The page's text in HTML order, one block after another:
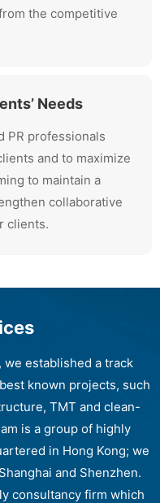
the competitive
Needs
PR professionals
and to maximize
to maintain a
collaborative
clients.
established a track
known projects, such
TMT and clean-
is a group of highly
in Hong Kong; we
and Shenzhen.
consultancy firm which